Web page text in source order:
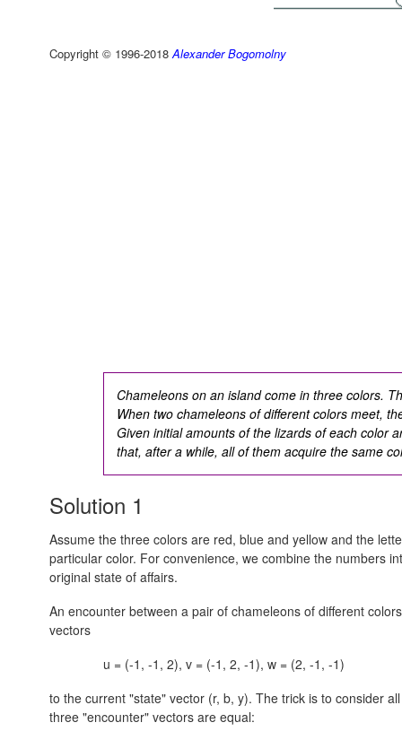
Copyright © 1996-2018 Alexander Bogomolny
Chameleons on an island come in three colors.
When two chameleons of different colors meet,
Given initial amounts of the lizards of each color
that, after a while, all of them acquire the same
Solution 1
Assume the three colors are red, blue and yellow and the
particular color. For convenience, we combine the numbers
original state of affairs.
An encounter between a pair of chameleons of different
vectors
u = (-1, -1, 2), v = (-1, 2, -1), w = (2, -1, -1)
to the current "state" vector (r, b, y). The trick is to consider
three "encounter" vectors are equal: